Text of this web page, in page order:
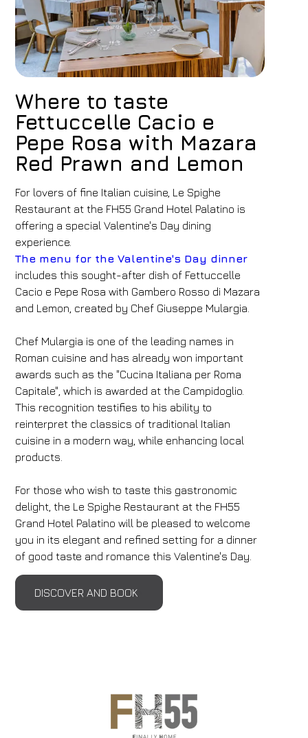
Where to taste
Fettuccelle Cacio e
Pepe Rosa with Mazara
Red Prawn and Lemon
For lovers of fine Italian cuisine, Le Spighe
Restaurant at the FH55 Grand Hotel Palatino is
offering a special Valentine's Day dining
experience.
The menu for the Valentine's Day dinner
includes this sought-after dish of Fettuccelle
Cacio e Pepe Rosa with Gambero Rosso di Mazara
and Lemon, created by Chef Giuseppe Mulargia.
Chef Mulargia is one of the leading names in
Roman cuisine and has already won important
awards such as the "Cucina Italiana per Roma
Capitale", which is awarded at the Campidoglio.
This recognition testifies to his ability to
reinterpret the classics of traditional Italian
cuisine in a modern way, while enhancing local
products.
For those who wish to taste this gastronomic
delight, the Le Spighe Restaurant at the FH55
Grand Hotel Palatino will be pleased to welcome
you in its elegant and refined setting for a dinner
of good taste and romance this Valentine's Day.
DISCOVER AND BOOK